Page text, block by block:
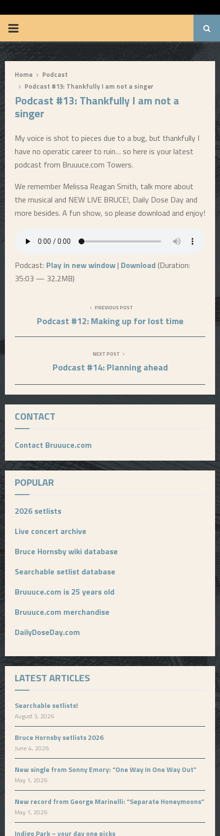
P
R
M
R
M
N
Home
Podcast
Podcast #13: Thankfully I am not a singer
Podcast #13: Thankfully I am not a
singer
My voice is shot to pieces due to a bug, but thankfully I
have no operatic career to ruin… so here is your latest
podcast from Bruuuce.com Towers.
We remember Melissa Reagan Smith, talk more about
the musical and NEW LIVE BRUCE!, Daily Dose Day and
more besides. A fun show, so please download and enjoy!
Podcast: Play in new window| Download(Duration:
35:03 — 32.2MB)
PREVIOUS POST
Podcast #12: Making up for lost time
NEXT POST
Podcast #14: Planning ahead
CONTACT
Contact Bruuuce.com
POPULAR
2026 setlists
Live concert archive
Bruce Hornsby wiki database
Searchable setlist database
Bruuuce.com is 25 years old
Bruuuce.com merchandise
DailyDoseDay.com
LATEST ARTICLES
Searchable setlists!
August 3, 2026
Bruce Hornsby setlists 2026
June 4, 2026
New single from Sonny Emory: “One Way In One Way Out”
May 1, 2026
New record from George Marinelli: “Separate Honeymoons”
May 1, 2026
Indigo Park – your day one picks